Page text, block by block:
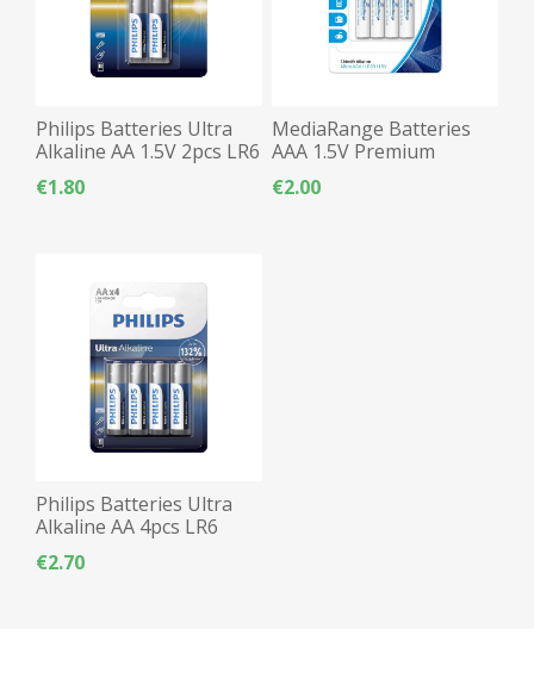
Philips Batteries Ultra
Alkaline AA 1.5V 2pcs LR6
€1.80
MediaRange Batteries
AAA 1.5V Premium
Alkaline - 4pcs
€2.00
Philips Batteries Ultra
Alkaline AA 4pcs LR6
€2.70